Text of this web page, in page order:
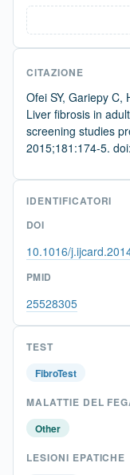
CITAZIONE
Ofei SY, Gariepy C,
Liver fibrosis in
screening studies
2015;181:174-5.
IDENTIFICATORI
DOI
10.1016/
PMID
25528305
TEST
FibroTest
MALATTIE DEL
Other
LESIONI EPATICHE